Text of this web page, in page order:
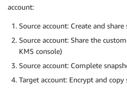
account:
Source account: Create and share
Source account: Share the
KMS console)
Source account: Complete
Target account: Encrypt and copy